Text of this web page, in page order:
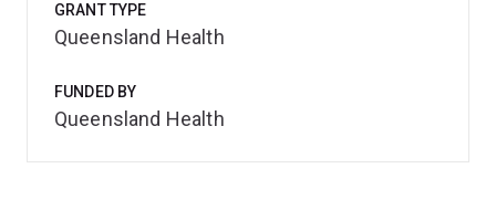
GRANT TYPE
Queensland Health
FUNDED BY
Queensland Health